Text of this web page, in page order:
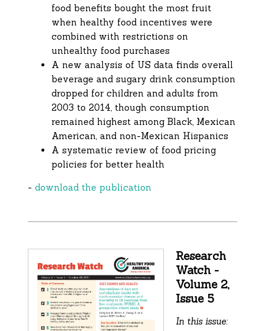
food benefits bought the most fruit
when healthy food incentives were
combined with restrictions on
unhealthy food purchases
A new analysis of US data finds overall
beverage and sugary drink consumption
dropped for children and adults from
2003 to 2014, though consumption
remained highest among Black, Mexican
American, and non-Mexican Hispanics
A systematic review of food pricing
policies for better health
-download the publication
Research
Watch -
Volume 2,
Issue 5
In this issue: